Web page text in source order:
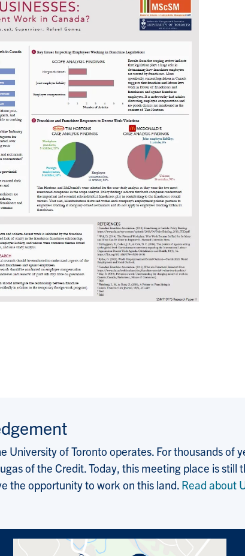
University of Toronto operates. For thousands of
of the Credit. Today, this meeting place is
the opportunity to work on this land. Read about